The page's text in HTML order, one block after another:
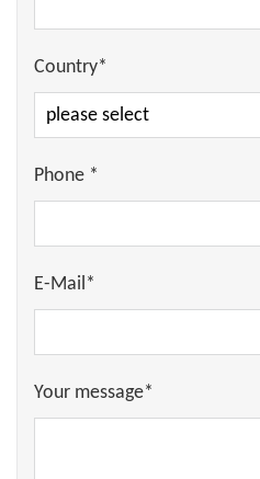
Country*
Phone *
E-Mail*
Your message*